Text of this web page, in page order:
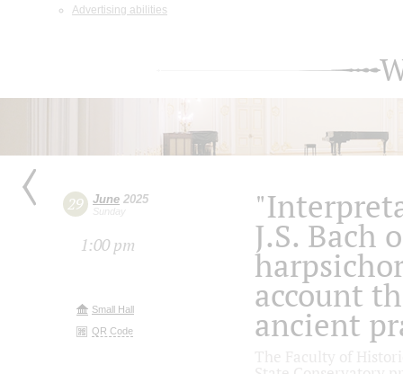
Advertising abilities
29 June 2025
Sunday
1:00 pm
Small Hall
QR Code
J.S. Bach
account
ancient